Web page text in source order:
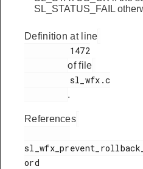
SL_STATUS_FAIL
Definition at line
of file
.
References
ord